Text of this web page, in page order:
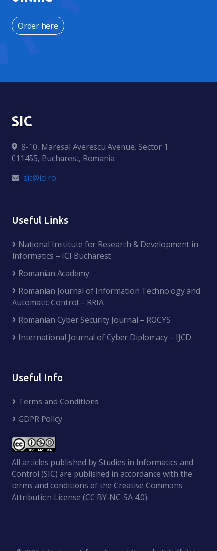
Order here
SIC
8-10, Maresal Averescu Avenue, Sector 1
011455, Bucharest, Romania
sic@ici.ro
Useful Links
National Institute for Research & Development in
Informatics – ICI Bucharest
Romanian Academy
Romanian Journal of Information Technology and
Automatic Control – RRIA
Romanian Cyber Security Journal – ROCYS
International Journal of Cyber Diplomacy – IJCD
Useful Info
Terms and Conditions
GDPR Policy
All articles published by Studies in Informatics and
Control (SIC) are published in accordance with the
terms and conditions of the Creative Commons
Attribution License (CC BY-NC-SA 4.0).